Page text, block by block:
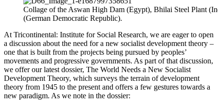
Collage of the Aswan High Dam (Egypt), Bhilai Steel Plant
(German Democratic Republic).
At Tricontinental: Institute for Social Research, we are eager to open
a discussion about the need for a new socialist development theory –
one that is built from the projects being pursued by peoples’
movements and progressive governments. As part of that discussion,
we offer our latest dossier, The World Needs a New Socialist
Development Theory, which surveys the terrain of development
theory from 1945 to the present and offers a few gestures towards a
new paradigm. As we note in the dossier: